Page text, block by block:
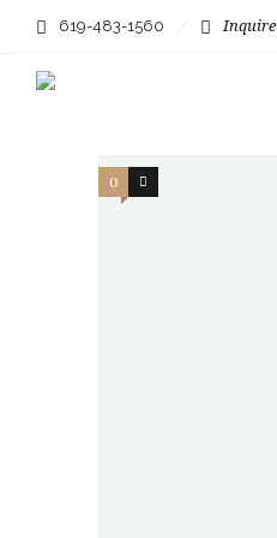
619-483-1560
0 24